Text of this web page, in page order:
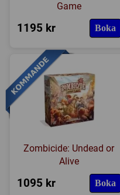
Game
1195 kr Boka
Zombicide: Undead or
Alive
1095 kr Boka